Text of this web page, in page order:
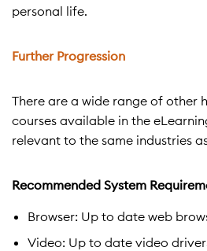
personal life.
Further Progression
There are a wide range of other
courses available in the
relevant to the same industries
Recommended System
Browser: Up to date web
Video: Up to date video